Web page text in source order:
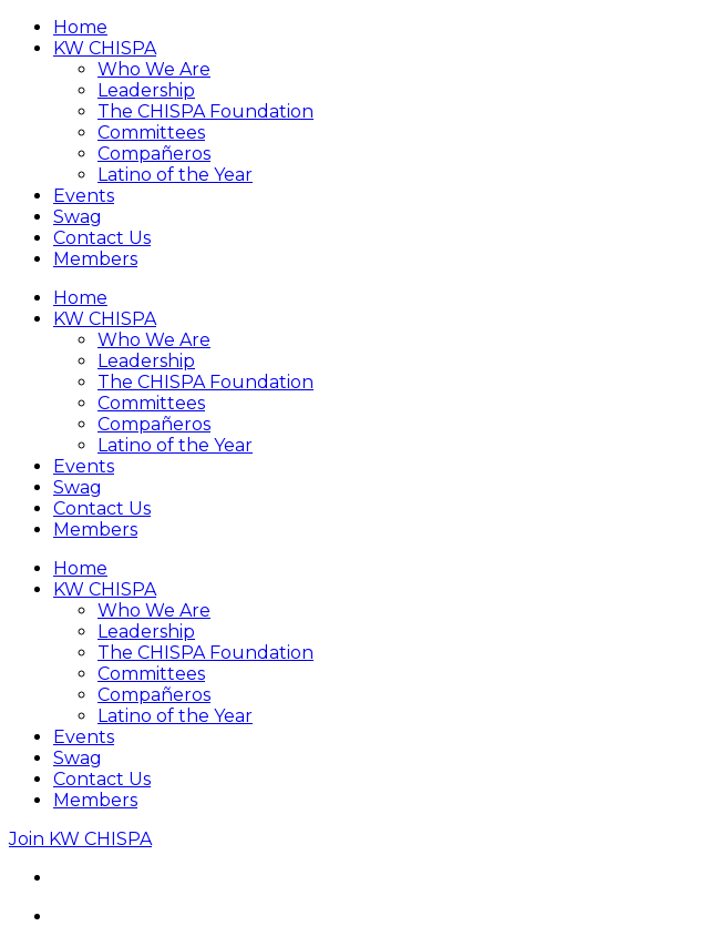
Home
KW CHISPA
Who We Are
Leadership
The CHISPA Foundation
Committees
Compañeros
Latino of the Year
Events
Swag
Contact Us
Members
Home
KW CHISPA
Who We Are
Leadership
The CHISPA Foundation
Committees
Compañeros
Latino of the Year
Events
Swag
Contact Us
Members
Home
KW CHISPA
Who We Are
Leadership
The CHISPA Foundation
Committees
Compañeros
Latino of the Year
Events
Swag
Contact Us
Members
Join KW CHISPA